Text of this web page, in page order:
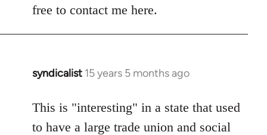
libcom.org
free to contact me here.
syndicalist 15 years 5 months ago
In
to
Welcome
This is "interesting" in a state that used
to have a large trade union and social